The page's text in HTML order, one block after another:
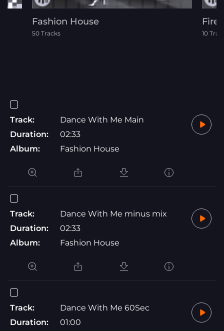
Fashion House
50 Tracks 10
Track:
Dance With Me Main
Duration:
02:33
Album:
Fashion House
Track:
Dance With Me minus mix
Duration:
02:33
Album:
Fashion House
Track:
Dance With Me 60Sec
Duration:
01:00